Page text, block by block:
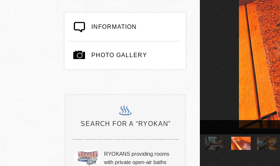
INFORMATION
PHOTO GALLERY
SEARCH FOR A “RYOKAN”
RYOKANS providing rooms
with private open-air baths